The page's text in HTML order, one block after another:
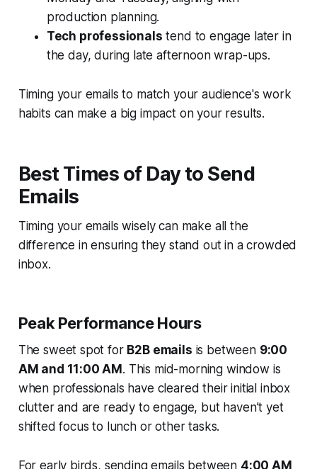
production planning.
Tech professionals tend to engage later in
the day, during late afternoon wrap-ups.
Timing your emails to match your audience's work
habits can make a big impact on your results.
Best Times of Day to Send
Emails
Timing your emails wisely can make all the
difference in ensuring they stand out in a crowded
inbox.
Peak Performance Hours
The sweet spot for B2B emails is between 9:00
AM and 11:00 AM. This mid-morning window is
when professionals have cleared their initial inbox
clutter and are ready to engage, but haven’t yet
shifted focus to lunch or other tasks.
For early birds, sending emails between 4:00 AM